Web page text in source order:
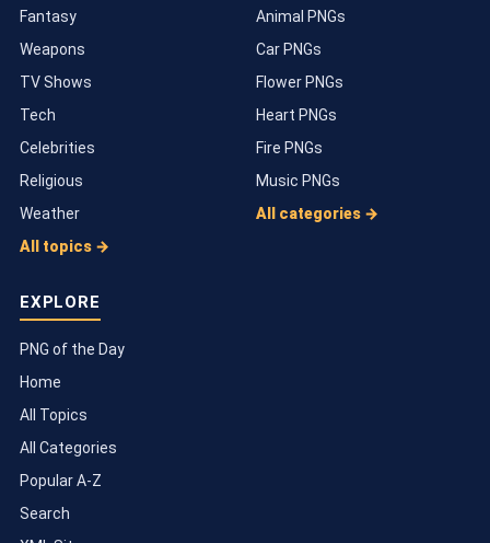
Fantasy
Weapons
TV Shows
Tech
Celebrities
Religious
Weather
All topics →
Animal PNGs
Car PNGs
Flower PNGs
Heart PNGs
Fire PNGs
Music PNGs
All categories →
EXPLORE
PNG of the Day
Home
All Topics
All Categories
Popular A-Z
Search